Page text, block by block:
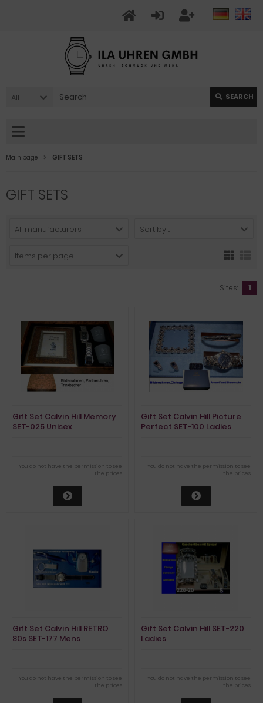
All SEARCH
Main page GIFT SETS
GIFT SETS
All manufacturers Sort by ...
Items per page
Sites: 1
Gift Set Calvin Hill Memory
SET-025 Unisex
You do not have the permission to see
the prices
Gift Set Calvin Hill Picture
Perfect SET-100 Ladies
You do not have the permission to see
the prices
Gift Set Calvin Hill RETRO
80s SET-177 Mens
You do not have the permission to see
the prices
Gift Set Calvin Hill SET-220
Ladies
You do not have the permission to see
the prices